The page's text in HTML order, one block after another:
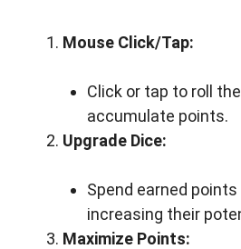
Mouse Click/Tap:
Click or tap to roll
accumulate points.
Upgrade Dice:
Spend earned
increasing their
Maximize Points: